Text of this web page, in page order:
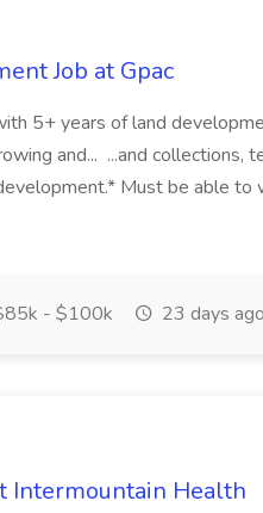
Job at Gpac
5+ years of land
and... ...and collections,
Must be able to
- $100k 23 days ago
Intermountain Health